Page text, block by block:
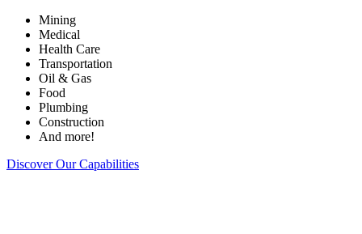
Mining
Medical
Health Care
Transportation
Oil & Gas
Food
Plumbing
Construction
And more!
Discover Our Capabilities